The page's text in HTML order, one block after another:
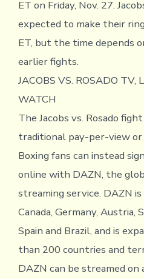
ET on Friday, Nov. 27.
expected to make their
ET, but the time depends
earlier fights.
JACOBS VS. ROSADO TV,
WATCH
The Jacobs vs. Rosado
traditional pay-per-view or
Boxing fans can instead
online with DAZN, the
streaming service. DAZN
Canada, Germany, Austria,
Spain and Brazil, and is
than 200 countries and
DAZN can be streamed